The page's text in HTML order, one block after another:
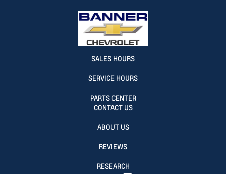
SALES HOURS
SERVICE HOURS
PARTS CENTER
CONTACT US
ABOUT US
REVIEWS
RESEARCH